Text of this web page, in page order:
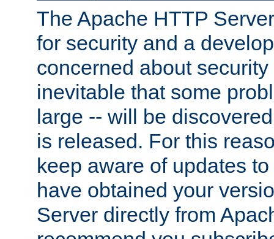
The Apache HTTP
for security and a
concerned about
inevitable that some
large -- will be
is released. For this
keep aware of updates
have obtained your
Server directly from